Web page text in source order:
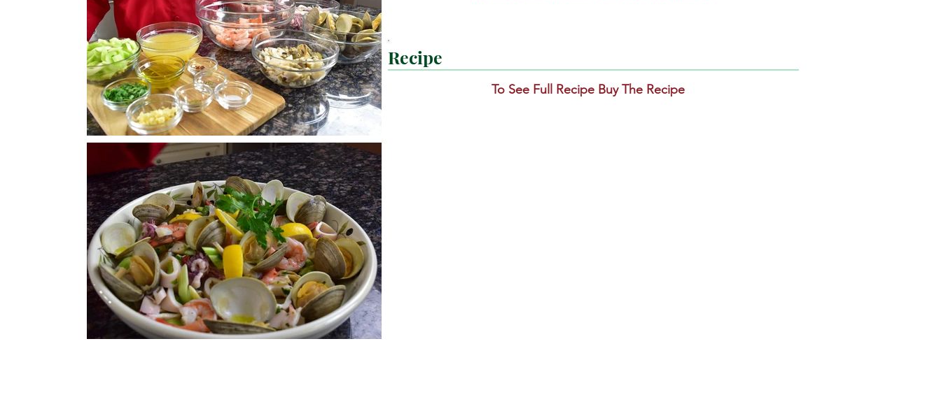
Recipe
To See Full Recipe Buy The Recipe